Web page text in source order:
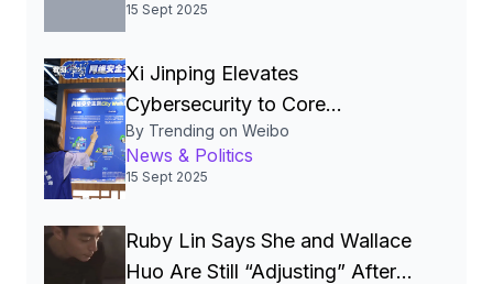
15 Sept 2025
Xi Jinping Elevates
Cybersecurity to Core
National‑Security Pillar, Driving
China’s Quest for a Cyber
Superpower
By Trending on Weibo
News & Politics
15 Sept 2025
Ruby Lin Says She and Wallace
Huo Are Still “Adjusting” After